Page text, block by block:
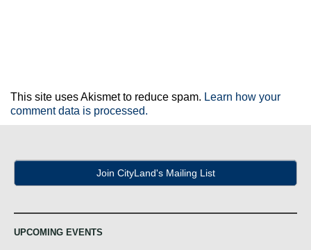
This site uses Akismet to reduce spam. Learn how your
comment data is processed.
Join CityLand's Mailing List
UPCOMING EVENTS